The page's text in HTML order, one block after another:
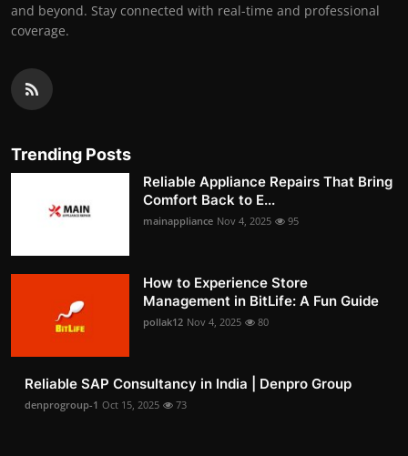
and beyond. Stay connected with real-time and professional
coverage.
Trending Posts
Reliable Appliance Repairs That Bring
Comfort Back to E...
mainappliance Nov 4, 2025 95
How to Experience Store
Management in BitLife: A Fun Guide
pollak12 Nov 4, 2025 80
Reliable SAP Consultancy in India | Denpro Group
denprogroup-1 Oct 15, 2025 73